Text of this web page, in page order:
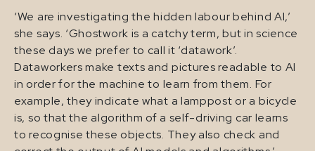
‘We are investigating the hidden labour behind AI,’
she says. ‘Ghostwork is a catchy term, but in science
these days we prefer to call it ‘datawork’.
Dataworkers make texts and pictures readable to AI
in order for the machine to learn from them. For
example, they indicate what a lamppost or a bicycle
is, so that the algorithm of a self-driving car learns
to recognise these objects. They also check and